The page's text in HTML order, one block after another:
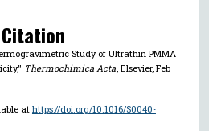
Study of Ultrathin PMMA
Thermochimica Acta, Elsevier, Feb
at https://doi.org/10.1016/S0040-